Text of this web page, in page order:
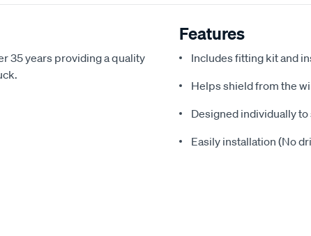
35 years providing a quality
Features
Includes fitting kit and
Helps shield from the
Designed individually
Easily installation (No